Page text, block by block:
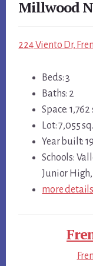
Millwood
224 Viento Dr,
Beds: 3
Baths: 2
Space: 1,762
Lot: 7,055
Year built:
Schools:
Junior
more